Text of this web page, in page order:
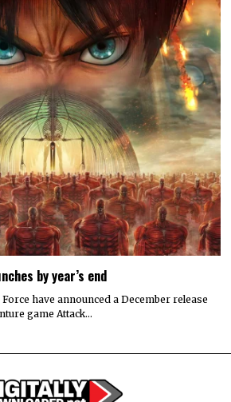
by year’s end
have announced a December release
game Attack…